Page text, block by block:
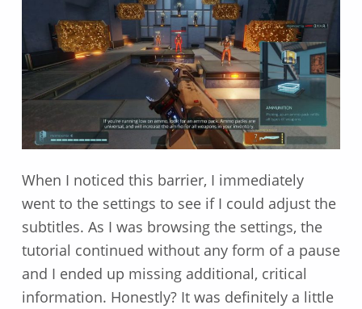
When I noticed this barrier, I immediately
went to the settings to see if I could adjust the
subtitles. As I was browsing the settings, the
tutorial continued without any form of a pause
and I ended up missing additional, critical
information. Honestly? It was definitely a little